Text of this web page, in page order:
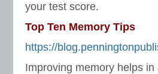
your test score.
Top Ten Memory Tips
https://
Improving memory helps